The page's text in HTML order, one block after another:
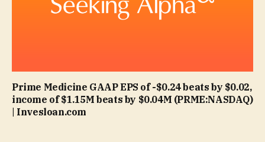
Prime Medicine GAAP EPS of -$0.24 beats by $0.02,
income of $1.15M beats by $0.04M (PRME:NASDAQ)
| Invesloan.com